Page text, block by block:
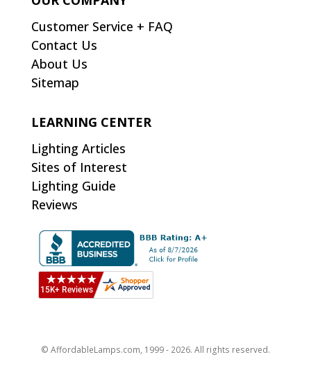
Customer Service + FAQ
Contact Us
About Us
Sitemap
LEARNING CENTER
Lighting Articles
Sites of Interest
Lighting Guide
Reviews
© AffordableLamps.com, 1999 - 2026. All rights reserved.